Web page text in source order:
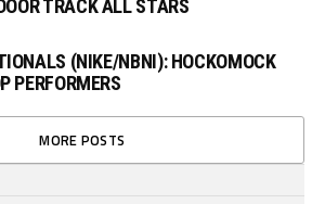
TRACK ALL STARS
(NIKE/NBNI): HOCKOMOCK
PERFORMERS
MORE POSTS